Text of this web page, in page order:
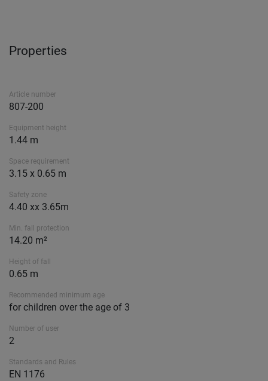
Properties
Article number
807-200
Equipment height
1.44 m
Space requirement
3.15 x 0.65 m
Safety zone
4.40 xx 3.65m
Min. fall protection
14.20 m²
Height of fall
0.65 m
Recommended minimum age
for children over the age of 3
Number of user
2
Standards and Rules
EN 1176